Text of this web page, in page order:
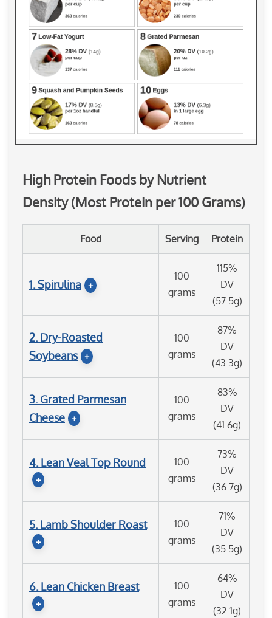
High Protein Foods by Nutrient
Density (Most Protein per 100 Grams)
Food Serving Protein
1. Spirulina +
100
grams
115%
DV
(57.5g)
2. Dry-Roasted
Soybeans +
100
grams
87%
DV
(43.3g)
3. Grated Parmesan
Cheese +
100
grams
83%
DV
(41.6g)
4. Lean Veal Top Round
+
100
grams
73%
DV
(36.7g)
5. Lamb Shoulder Roast
+
100
grams
71%
DV
(35.5g)
6. Lean Chicken Breast
+
100
grams
64%
DV
(32.1g)